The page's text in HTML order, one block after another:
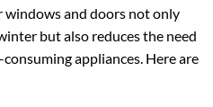
windows and doors not only
but also reduces the need
appliances. Here are